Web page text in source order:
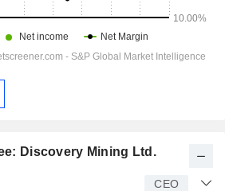
Discovery Mining Ltd.
CEO